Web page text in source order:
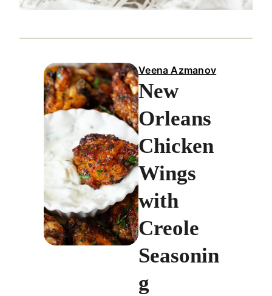
Veena Azmanov
New
Orleans
Chicken
Wings
with
Creole
Seasonin
g